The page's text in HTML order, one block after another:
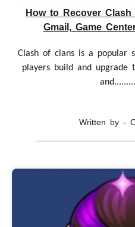
How to Recover
Gmail, Game
Clash of clans is a popular
players build and
Written by -